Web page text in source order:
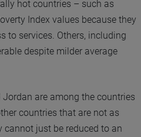
hot countries – such as
Index values because they
to services. Others, including
despite milder average
Jordan are among the countries
countries that are not as
cannot just be reduced to an